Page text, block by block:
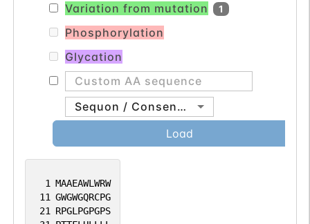
1 MAAEAWLWRW
11 GWGWGQRCPG
21
RPGLPGPGPS
Variation from mutation
1
Phosphorylation
Glycation
Sequon / Consensus
Load